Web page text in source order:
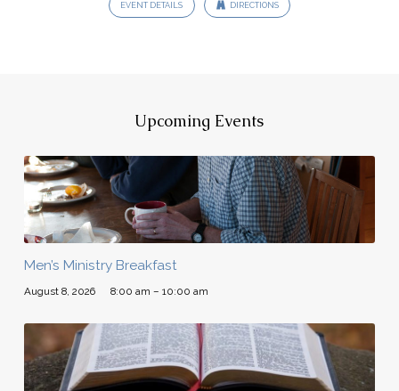
EVENT DETAILS DIRECTIONS
Upcoming Events
Men’s Ministry Breakfast
August 8, 2026 8:00 am – 10:00 am